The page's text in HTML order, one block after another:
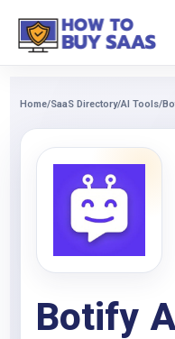
Home/SaaS Directory/AI Tools/
Botify